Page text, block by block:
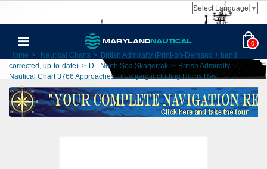
Select Language ▼
0
Home > Nautical Charts > British Admiralty (Print-on-Demand + hand
corrected, up-to-date) > D - North Sea Skagerrak > British Admiralty
Nautical Chart 3766 Approaches to Esbjerg including Horns Rev